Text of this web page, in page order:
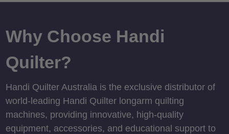
Why Choose Handi
Quilter?
Handi Quilter Australia is the exclusive distributor of
world-leading Handi Quilter longarm quilting
machines, providing innovative, high-quality
equipment, accessories, and educational support to